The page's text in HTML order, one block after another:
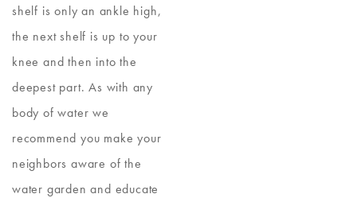
shelf is only an ankle high,
the next shelf is up to your
knee and then into the
deepest part. As with any
body of water we
recommend you make your
neighbors aware of the
water garden and educate